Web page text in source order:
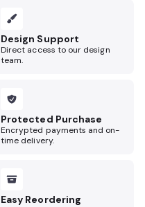
Design Support
Direct access to our design
team.
Protected Purchase
Encrypted payments and on-
time delivery.
Easy Reordering